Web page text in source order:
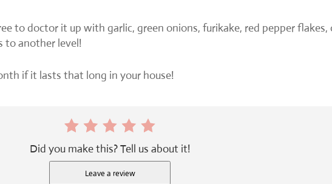
to doctor it up with garlic, green onions, furikake, red pepper flakes,
to another level!
if it lasts that long in your house!
Did you make this? Tell us about it!
Leave a review